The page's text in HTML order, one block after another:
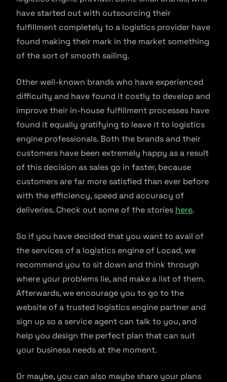
have started out with outsourcing their
fulfillment completely to a logistics provider have
found making their mark in the market something
of the sort of smooth sailing.
Other well-known brands who have experienced
difficulty and have found it costly to develop and
improve their in-house fulfillment processes have
found it equally gratifying to leave it to logistics
engine professionals. Both the brands and their
customers have been extremely happy as a result
of this decision as sales go in faster, because
customers are far more satisfied than ever before
with the efficiency, speed and accuracy of
deliveries. Check out some of the stories here.
So if you have decided that you want to avail of
the services of a logistics engine of Locad, we
recommend you to sit down and think through
where your problems lie, and make a list of them.
Afterwards, we encourage you to go to the
website of a trusted logistics engine partner and
sign up so a service agent can talk to you, and
help you design the perfect plan that can suit
your business needs at the moment.
Or maybe, you can also maybe share your plans